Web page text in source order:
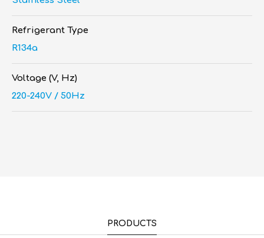
Refrigerant Type
R134a
Voltage (V, Hz)
220-240V / 50Hz
PRODUCTS